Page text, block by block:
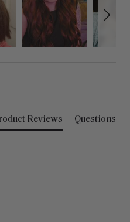
Reviews Questions